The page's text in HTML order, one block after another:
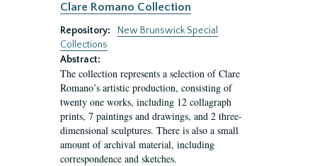
Clare Romano Collection
Repository:
New Brunswick Special
Collections
Abstract:
The collection represents a selection of Clare
Romano’s artistic production, consisting of
twenty one works, including 12 collagraph
prints, 7 paintings and drawings, and 2 three-
dimensional sculptures. There is also a small
amount of archival material, including
correspondence and sketches.